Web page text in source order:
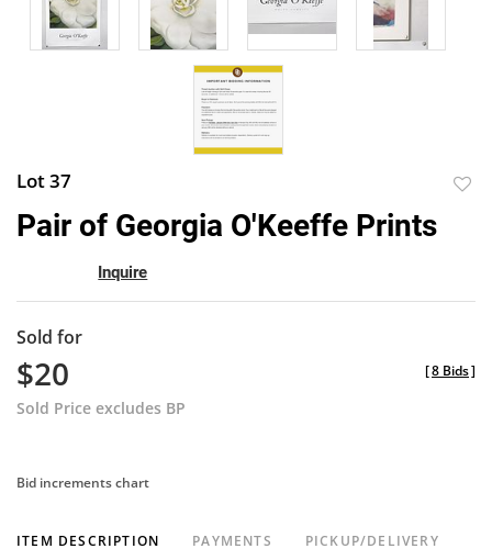
Lot 37
Pair of Georgia O'Keeffe Prints
Inquire
Sold for
$20
Sold Price excludes BP
[8 Bids]
Bid increments chart
ITEM DESCRIPTION PAYMENTS PICKUP/DELIVERY